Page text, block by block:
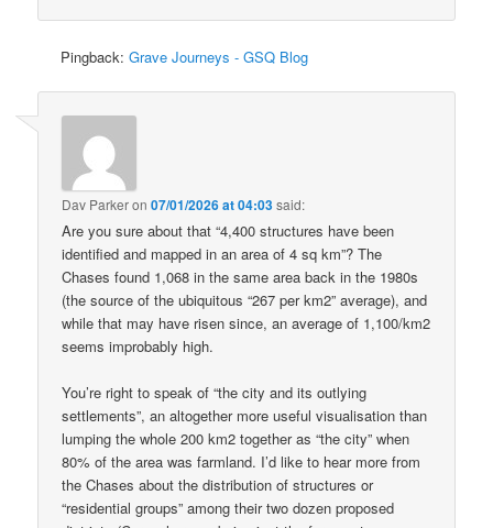
Pingback:Grave Journeys - GSQ Blog
Dav Parkeron07/01/2026 at 04:03said:
Are you sure about that “4,400 structures have been
identified and mapped in an area of 4 sq km”? The
Chases found 1,068 in the same area back in the 1980s
(the source of the ubiquitous “267 per km2” average), and
while that may have risen since, an average of 1,100/km2
seems improbably high.
You’re right to speak of “the city and its outlying
settlements”, an altogether more useful visualisation than
lumping the whole 200 km2 together as “the city” when
80% of the area was farmland. I’d like to hear more from
the Chases about the distribution of structures or
“residential groups” among their two dozen proposed